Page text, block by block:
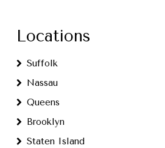
Locations
Suffolk
Nassau
Queens
Brooklyn
Staten Island